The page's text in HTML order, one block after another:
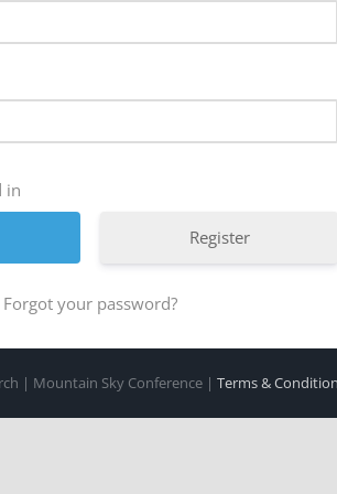
in
Register
Forgot your password?
| Mountain Sky Conference | Terms &